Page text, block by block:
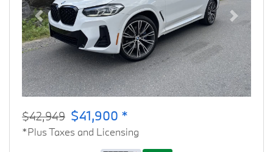
Previous Next
$42,949 $41,900 *
*Plus Taxes and Licensing